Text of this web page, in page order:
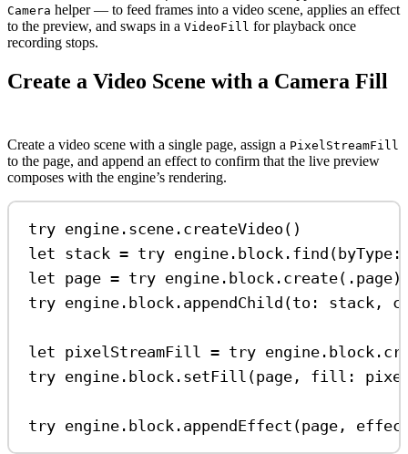
Camera helper — to feed frames into a video scene, applies an effect
to the preview, and swaps in a VideoFill for playback once
recording stops.
Create a Video Scene with a Camera Fill
Create a video scene with a single page, assign a PixelStreamFill
to the page, and append an effect to confirm that the live preview
composes with the engine’s rendering.
try engine. scene . createVideo ()
let stack = try engine. block . find (byType :
let page = try engine. block . create(. page)
try engine. block . appendChild (to : stack,
let pixelStreamFill = try engine. block .
try engine. block . setFill (page, fill :
try engine. block . appendEffect (page,